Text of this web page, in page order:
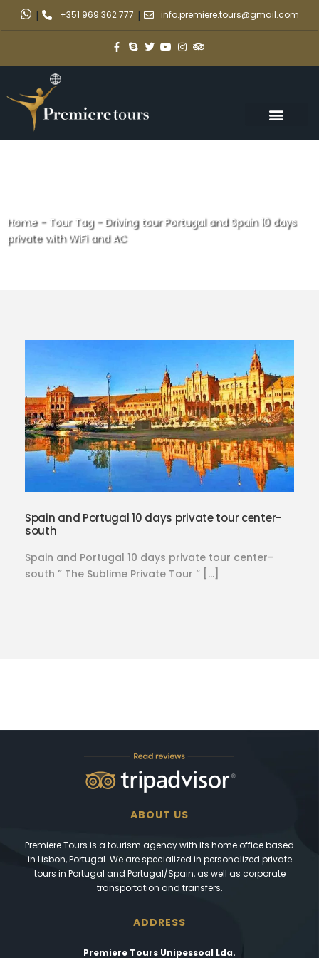
| +351 969 362 777 | info.premiere.tours@gmail.com
Home- Tour Tag- Driving tour Portugal and Spain 10 days
private with WiFi and AC
Spain and Portugal 10 days private tour center-
south
Spain and Portugal 10 days private tour center-
south ” The Sublime Private Tour “ […]
ABOUT US
Premiere Tours is a tourism agency with its home office based
in Lisbon, Portugal. We are specialized in personalized private
tours in Portugal and Portugal/Spain, as well as corporate
transportation and transfers.
ADDRESS
Premiere Tours Unipessoal Lda.